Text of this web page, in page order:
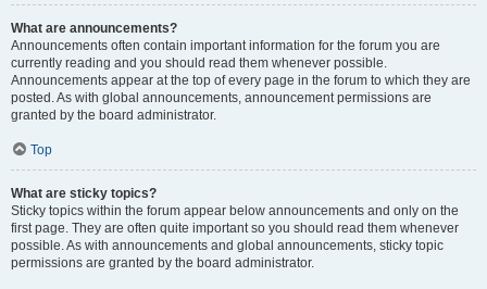
What are announcements?
Announcements often contain important information for the forum you are
currently reading and you should read them whenever possible.
Announcements appear at the top of every page in the forum to which they are
posted. As with global announcements, announcement permissions are
granted by the board administrator.
Top
What are sticky topics?
Sticky topics within the forum appear below announcements and only on the
first page. They are often quite important so you should read them whenever
possible. As with announcements and global announcements, sticky topic
permissions are granted by the board administrator.